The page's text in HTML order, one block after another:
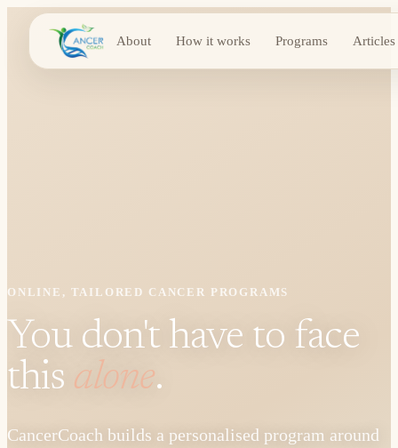
About How it works Programs Articles
ONLINE, TAILORED CANCER PROGRAMS
You don't have to face
this alone.
CancerCoach builds a personalised program around